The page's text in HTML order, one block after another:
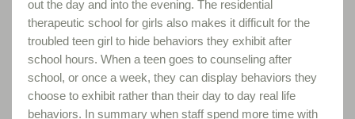
out the day and into the evening. The residential
therapeutic school for girls also makes it difficult for the
troubled teen girl to hide behaviors they exhibit after
school hours. When a teen goes to counseling after
school, or once a week, they can display behaviors they
choose to exhibit rather than their day to day real life
behaviors. In summary when staff spend more time with